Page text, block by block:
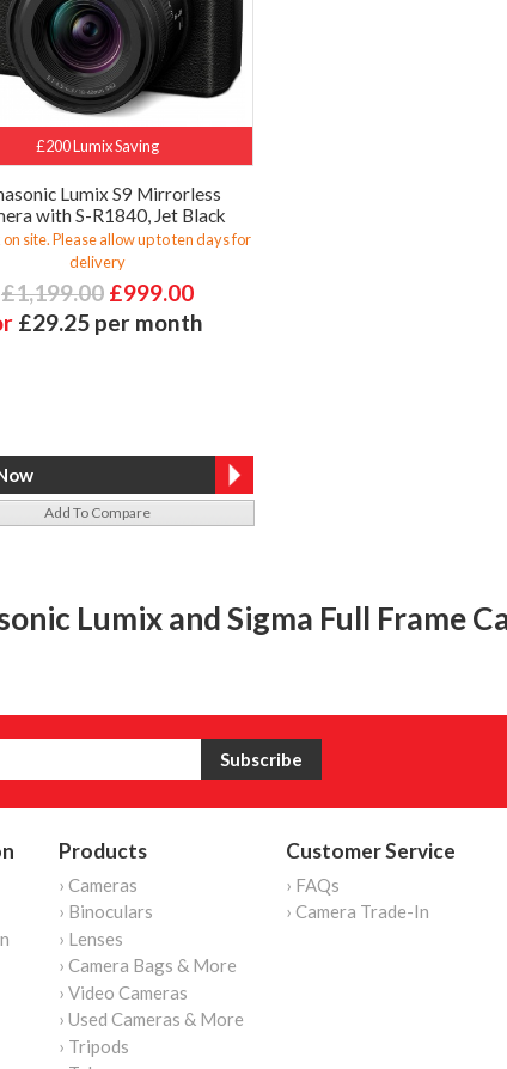
£200 Lumix Saving
Lumix S9 Mirrorless
with S-R1840, Jet Black
site. Please allow up to ten days for
delivery
£1,199.00 £999.00
£29.25 per month
Add To Compare
Lumix and Sigma Full Frame
Products
› Cameras
› Binoculars
› Lenses
› Camera Bags & More
› Video Cameras
› Used Cameras & More
› Tripods
Customer Service
› FAQs
› Camera Trade-In